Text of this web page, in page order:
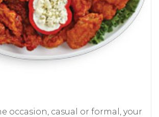
occasion, casual or formal, your